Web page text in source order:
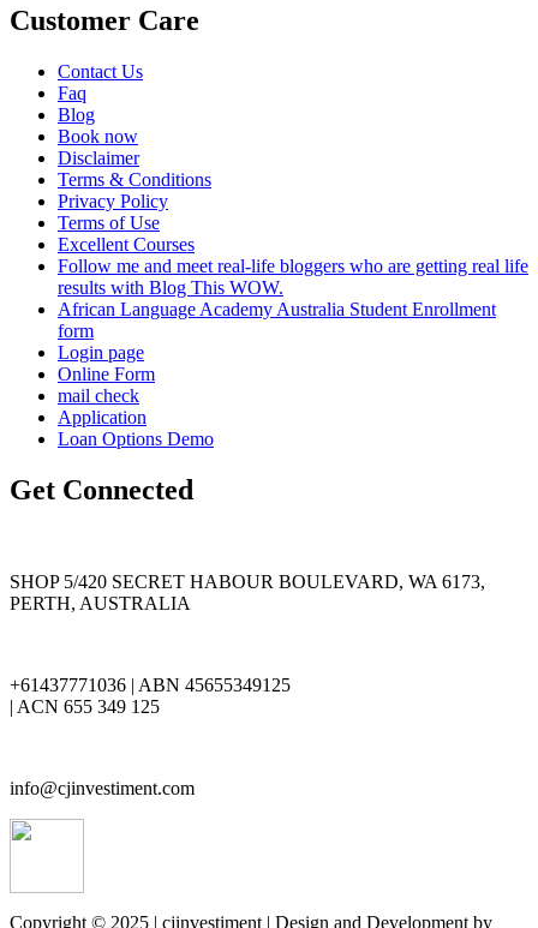
Customer Care
Contact Us
Faq
Blog
Book now
Disclaimer
Terms & Conditions
Privacy Policy
Terms of Use
Excellent Courses
Follow me and meet real-life bloggers who are getting real life
results with Blog This WOW.
African Language Academy Australia Student Enrollment
form
Login page
Online Form
mail check
Application
Loan Options Demo
Get Connected
SHOP 5/420 SECRET HABOUR BOULEVARD, WA 6173,
PERTH, AUSTRALIA
+61437771036 | ABN 45655349125
| ACN 655 349 125
info@cjinvestiment.com
Copyright © 2025 | cjinvestiment | Design and Development by